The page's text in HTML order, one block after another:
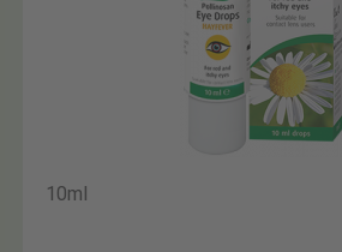
10ml